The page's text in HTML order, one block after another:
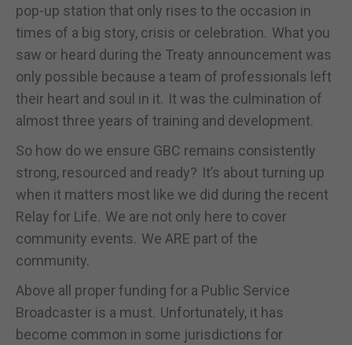
pop-up station that only rises to the occasion in
times of a big story, crisis or celebration. What you
saw or heard during the Treaty announcement was
only possible because a team of professionals left
their heart and soul in it. It was the culmination of
almost three years of training and development.
So how do we ensure GBC remains consistently
strong, resourced and ready? It’s about turning up
when it matters most like we did during the recent
Relay for Life. We are not only here to cover
community events. We ARE part of the
community.
Above all proper funding for a Public Service
Broadcaster is a must. Unfortunately, it has
become common in some jurisdictions for